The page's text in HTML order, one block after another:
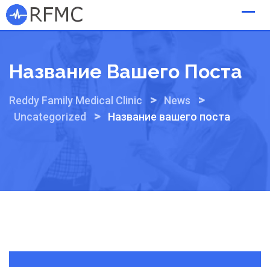
Skip
to
Название Вашего Поста
Reddy Family Medical Clinic > News >
Uncategorized > Название вашего поста